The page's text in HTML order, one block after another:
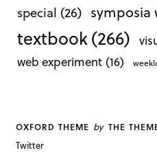
special (26) symposia
textbook(266)
web experiment (16)
OXFORD THEME by THE
Twitter